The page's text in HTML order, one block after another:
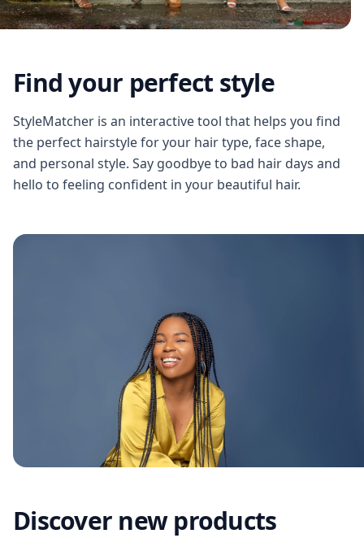
Find your perfect style
StyleMatcher is an interactive tool that helps you find
the perfect hairstyle for your hair type, face shape,
and personal style. Say goodbye to bad hair days and
hello to feeling confident in your beautiful hair.
Discover new products